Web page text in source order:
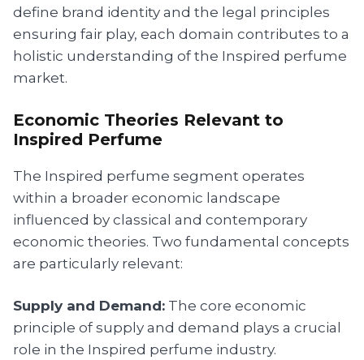
define brand identity and the legal principles
ensuring fair play, each domain contributes to a
holistic understanding of the Inspired perfume
market.
Economic Theories Relevant to
Inspired Perfume
The Inspired perfume segment operates
within a broader economic landscape
influenced by classical and contemporary
economic theories. Two fundamental concepts
are particularly relevant:
Supply and Demand: The core economic
principle of supply and demand plays a crucial
role in the Inspired perfume industry.